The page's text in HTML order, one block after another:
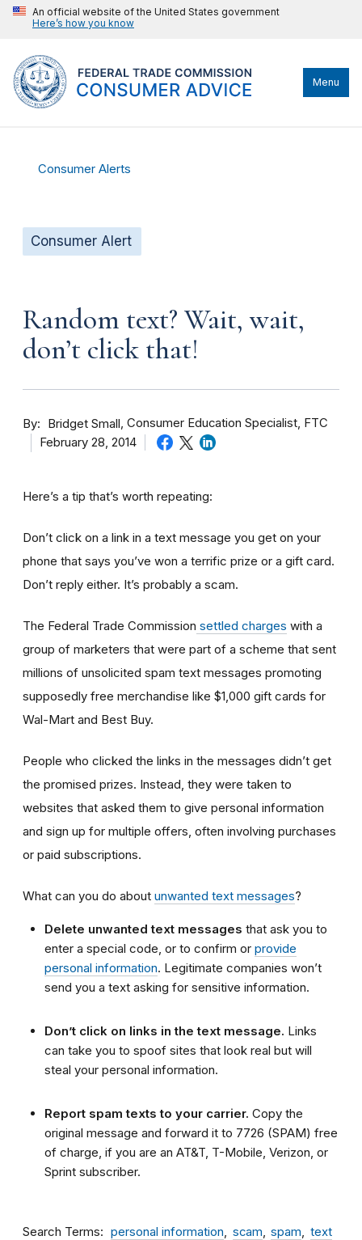
An official website of the United States government
Here’s how you know
Menu
Consumer Alerts
Consumer Alert
Random text? Wait, wait,
don’t click that!
By Bridget Small Consumer Education Specialist, FTC
February 28, 2014
Here’s a tip that’s worth repeating:
Don’t click on a link in a text message you get on your
phone that says you’ve won a terrific prize or a gift card.
Don’t reply either. It’s probably a scam.
The Federal Trade Commission settled charges with a
group of marketers that were part of a scheme that sent
millions of unsolicited spam text messages promoting
supposedly free merchandise like $1,000 gift cards for
Wal-Mart and Best Buy.
People who clicked the links in the messages didn’t get
the promised prizes. Instead, they were taken to
websites that asked them to give personal information
and sign up for multiple offers, often involving purchases
or paid subscriptions.
What can you do about unwanted text messages?
Delete unwanted text messages that ask you to
enter a special code, or to confirm or provide
personal information. Legitimate companies won’t
send you a text asking for sensitive information.
Don’t click on links in the text message. Links
can take you to spoof sites that look real but will
steal your personal information.
Report spam texts to your carrier. Copy the
original message and forward it to 7726 (SPAM) free
of charge, if you are an AT&T, T-Mobile, Verizon, or
Sprint subscriber.
Search Terms personal information scam spam text